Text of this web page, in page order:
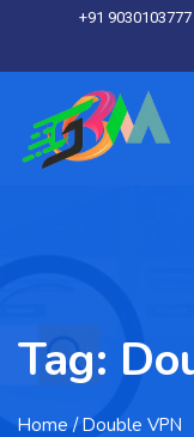
+91 9030103777
Tag:
Home / Double VPN